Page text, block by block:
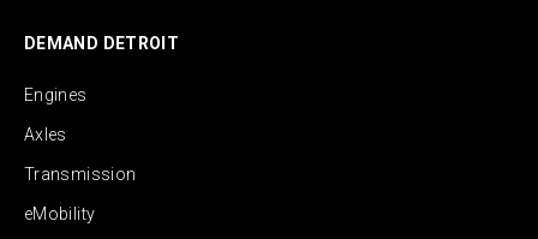
DEMAND DETROIT
Engines
Axles
Transmission
eMobility